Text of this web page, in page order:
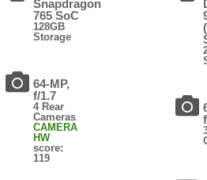
Snapdragon
765 SoC
128GB
Storage
64-MP,
f/1.7
4 Rear
Cameras
CAMERA
HW
score:
119